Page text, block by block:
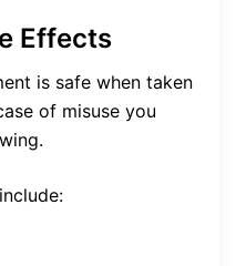
Effects
is safe when taken
of misuse you